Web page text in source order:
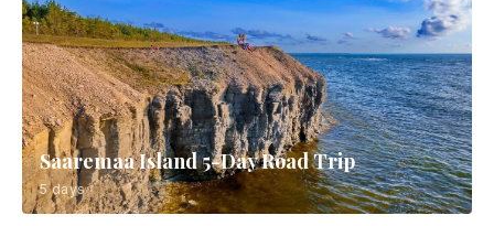
Saaremaa Island 5-Day Road Trip
5 days